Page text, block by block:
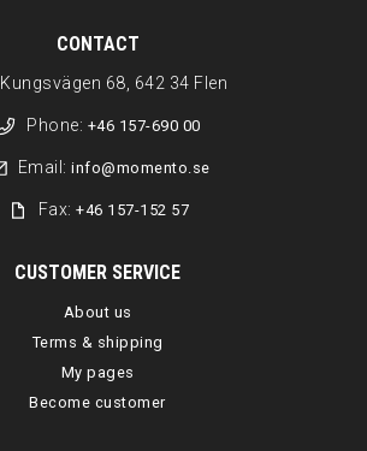
CONTACT
Kungsvägen 68, 642 34 Flen
Phone: +46 157-690 00
Email: info@momento.se
Fax:+46 157-152 57
CUSTOMER SERVICE
About us
Terms & shipping
My pages
Become customer